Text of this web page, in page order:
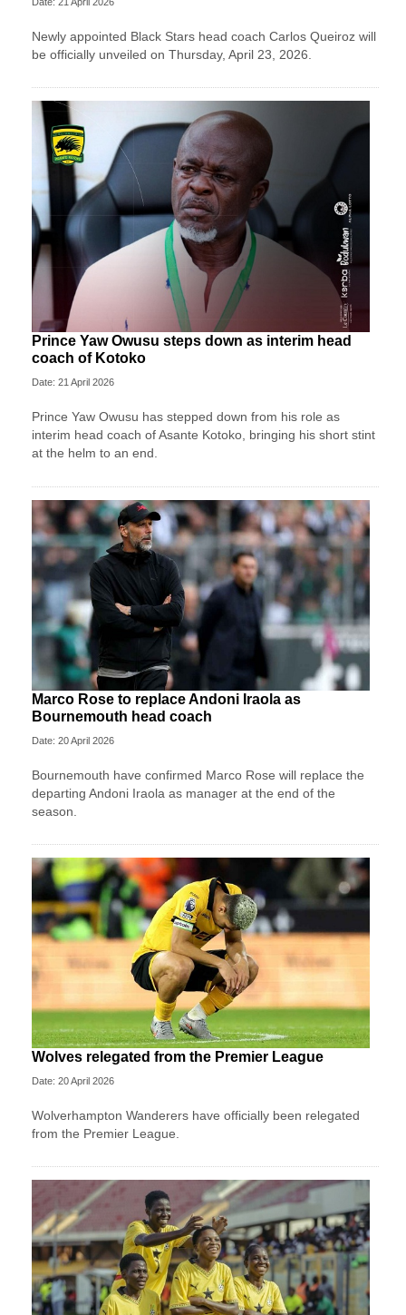
Newly appointed Black Stars head coach Carlos Queiroz will
be officially unveiled on Thursday, April 23, 2026.
Prince Yaw Owusu steps down as interim head
coach of Kotoko
Date: 21 April 2026
Prince Yaw Owusu has stepped down from his role as
interim head coach of Asante Kotoko, bringing his short stint
at the helm to an end.
Marco Rose to replace Andoni Iraola as
Bournemouth head coach
Date: 20 April 2026
Bournemouth have confirmed Marco Rose will replace the
departing Andoni Iraola as manager at the end of the
season.
Wolves relegated from the Premier League
Date: 20 April 2026
Wolverhampton Wanderers have officially been relegated
from the Premier League.